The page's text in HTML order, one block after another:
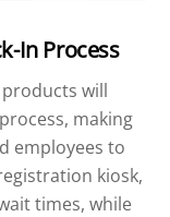
In Process
will
making
employees to
kiosk,
times, while